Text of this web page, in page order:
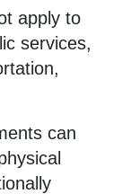
apply to
services,
can